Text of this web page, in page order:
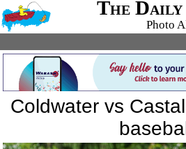
The Daily
Photo
Coldwater vs